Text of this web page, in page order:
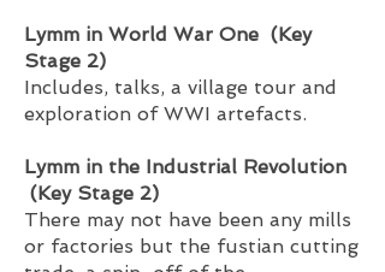
Lymm in World War One (Key
Stage 2)
Includes, talks, a village tour and
exploration of WWI artefacts.
Lymm in the Industrial Revolution
(Key Stage 2)
There may not have been any mills
or factories but the fustian cutting